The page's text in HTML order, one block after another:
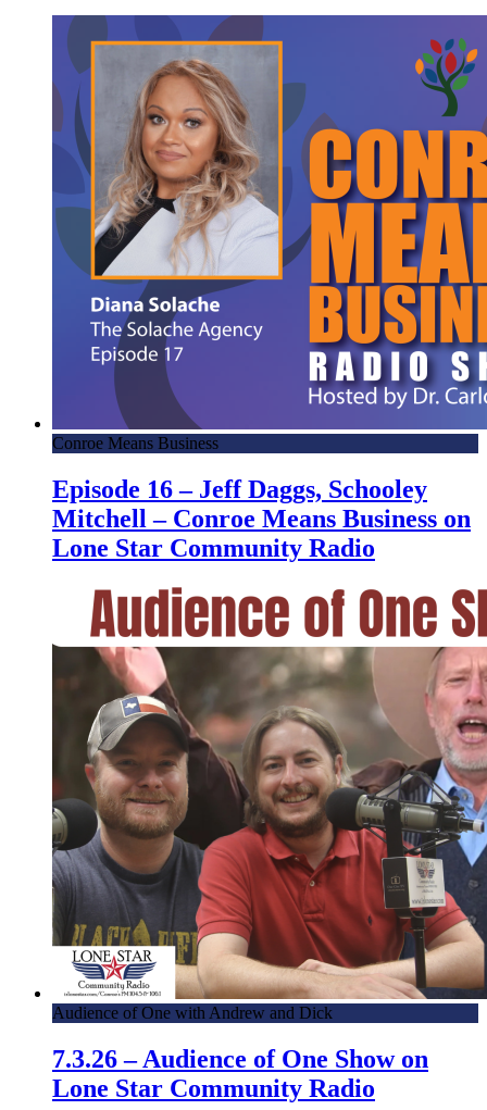
Conroe Means Business
Episode 16 – Jeff Daggs, Schooley
Mitchell – Conroe Means Business on
Lone Star Community Radio
Audience of One with Andrew and Dick
7.3.26 – Audience of One Show on
Lone Star Community Radio